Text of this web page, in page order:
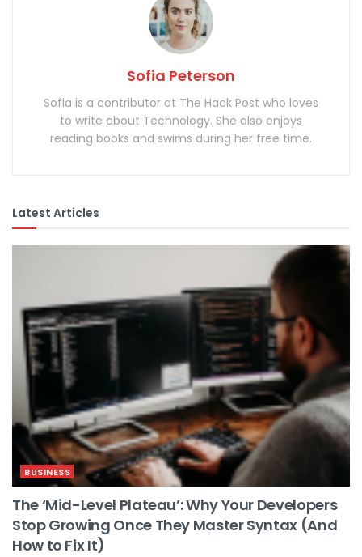
Sofia Peterson
Sofia is a contributor at The Hack Post who loves
to write about Technology. She also enjoys
reading books and swims during her free time.
Latest Articles
BUSINESS
The ‘Mid-Level Plateau’: Why Your Developers
Stop Growing Once They Master Syntax (And
How to Fix It)